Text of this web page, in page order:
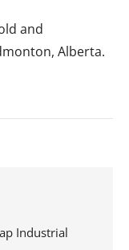
and
Alberta.
Industrial